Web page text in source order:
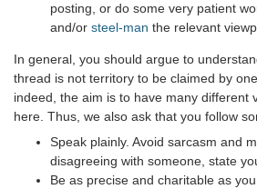
posting, or do some very patient
and/or steel-man the relevant
In general, you should argue to
thread is not territory to be claimed by
indeed, the aim is to have many different
here. Thus, we also ask that you follow
Speak plainly. Avoid sarcasm and
disagreeing with someone, state
Be as precise and charitable as